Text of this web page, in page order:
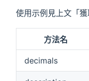
使用示例見上文「
方法名
decimals